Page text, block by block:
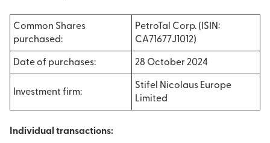
Common Shares
purchased:
PetroTal Corp. (ISIN:
CA71677J1012)
Date of purchases: 28 October 2024
Investment firm:
Stifel Nicolaus Europe
Limited
Individual transactions: